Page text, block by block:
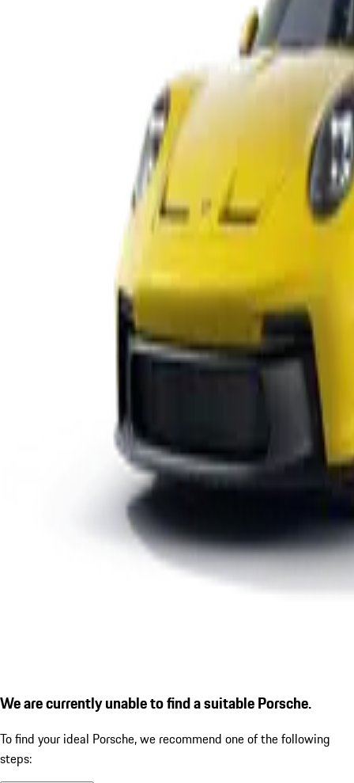
We are currently unable to find a suitable Porsche.
To find your ideal Porsche, we recommend one of the following
steps: